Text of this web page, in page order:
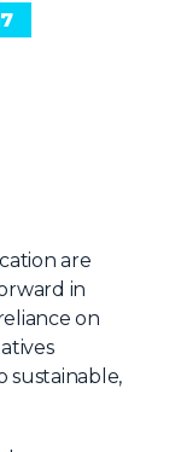
+ Wallets
& Agentic
are
in
on
sustainable,